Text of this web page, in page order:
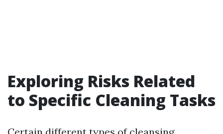
Exploring Risks Related
to Specific Cleaning Tasks